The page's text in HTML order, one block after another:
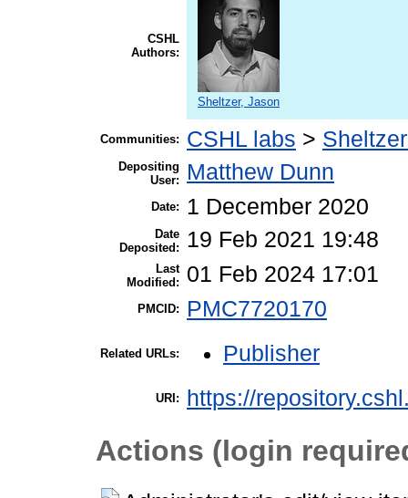
CSHL
Authors:
Sheltzer, Jason
Communities: CSHL labs >
Depositing
User:
Matthew Dunn
Date: 1 December 2020
Date
Deposited:
19 Feb 2021 19:48
Last
Modified:
01 Feb 2024 17:01
PMCID: PMC7720170
Related URLs: Publisher
URI: https://
Actions (login